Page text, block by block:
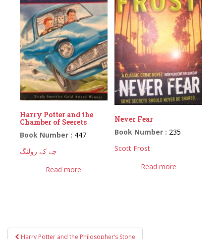
Harry Potter and the
Chamber of Seerets
Book Number : 447
جے کے رولنگ
Read more
Never Fear
Book Number : 235
Scott Frost
Read more
PostHarry Potter and the Philosopher’s Stone